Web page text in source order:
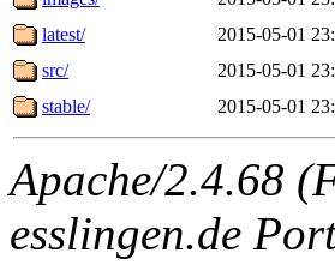
latest/
2015-05-01
src/
2015-05-01
stable/
2015-05-01
Apache/2.4.68
esslingen.de